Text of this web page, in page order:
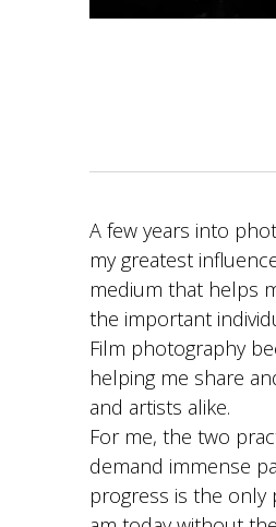
A few years into
my greatest
medium that helps
the important
Film photography
helping me share
and artists alike.
For me, the two
demand immense
progress is the only